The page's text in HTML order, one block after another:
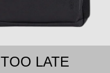
TOO LATE